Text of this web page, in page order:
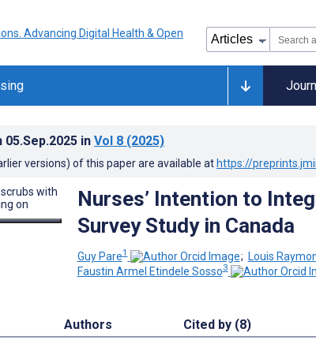
05.Sep.2025 in Vol 8 (2025)
versions) of this paper are available at https://
Nurses’ Intention to
Survey Study in Canada
Guy Pare1 ; Louis
Faustin Armel Etindele Sosso3
Authors Cited by (8)